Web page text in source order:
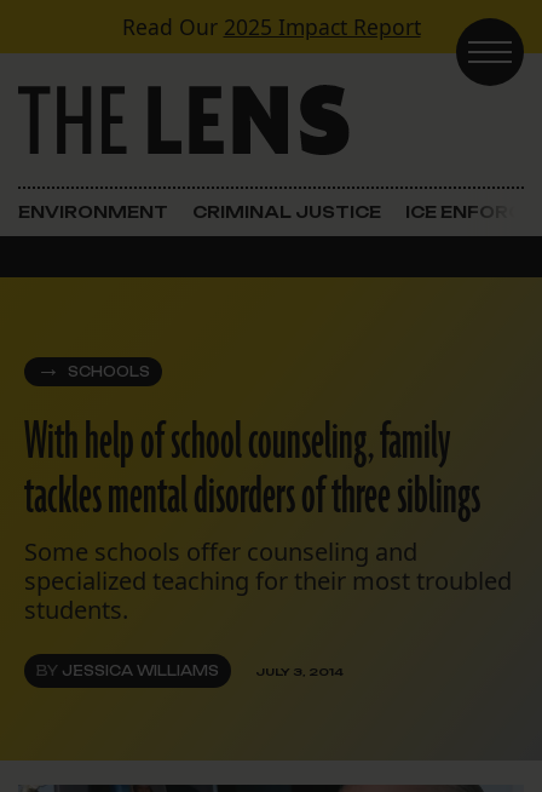
Skip to contentRead Our 2025 Impact Report
Main Navigation
ENVIRONMENT CRIMINAL JUSTICE ICE
SCHOOLS
With help of school counseling, family
tackles mental disorders of three siblings
Some schools offer counseling and
specialized teaching for their most troubled
students.
BY JESSICA WILLIAMS JULY 3, 2014